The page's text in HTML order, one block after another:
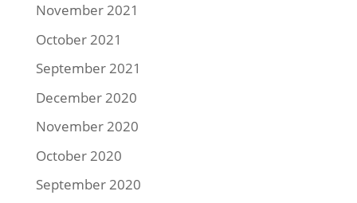
November 2021
October 2021
September 2021
December 2020
November 2020
October 2020
September 2020